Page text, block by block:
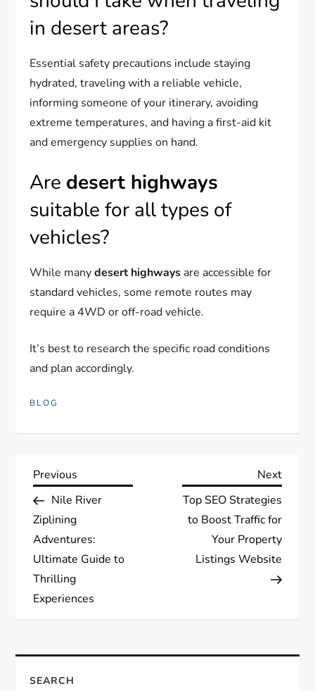
in desert areas?
Essential safety precautions include staying
hydrated, traveling with a reliable vehicle,
informing someone of your itinerary, avoiding
extreme temperatures, and having a first-aid kit
and emergency supplies on hand.
Are desert highways
suitable for all types of
vehicles?
While manydesert highways are accessible for
standard vehicles, some remote routes may
require a 4WD or off-road vehicle.
It’s best to research the specific road conditions
and plan accordingly.
BLOG
P
o
s
t
n
a
v
Previous
Post
Previous
Nile River
Ziplining
Adventures:
Ultimate Guide to
Thrilling
Experiences
Next
Next
Top SEO Strategies
to Boost Traffic for
Your Property
Listings Website
SEARCH